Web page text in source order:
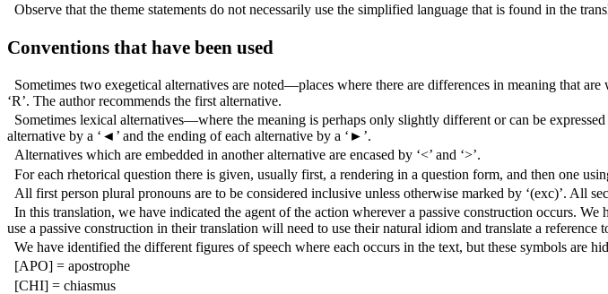
Observe that the theme statements do not necessarily use the simplified language that is found in the
Conventions that have been used
Sometimes two exegetical alternatives are noted—places where there are differences in meaning that
‘R’. The author recommends the first alternative.
Sometimes lexical alternatives—where the meaning is perhaps only slightly different or can be
alternative by a ‘◄’ and the ending of each alternative by a ‘►’.
Alternatives which are embedded in another alternative are encased by ‘<’ and ‘>’.
For each rhetorical question there is given, usually first, a rendering in a question form, and then one
All first person plural pronouns are to be considered inclusive unless otherwise marked by ‘(exc)’. All
In this translation, we have indicated the agent of the action wherever a passive construction occurs. We
use a passive construction in their translation will need to use their natural idiom and translate a reference
We have identified the different figures of speech where each occurs in the text, but these symbols are
[APO] = apostrophe
[CHI] = chiasmus